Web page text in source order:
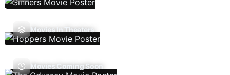
Movies In Theaters
Movies Coming Soon